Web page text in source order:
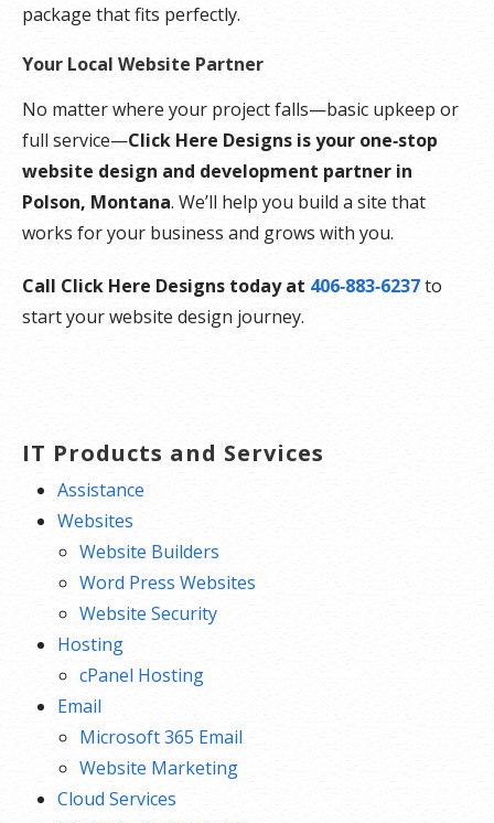
package that fits perfectly.
Your Local Website Partner
No matter where your project falls—basic upkeep or
full service—Click Here Designs is your one‑stop
website design and development partner in
Polson, Montana. We’ll help you build a site that
works for your business and grows with you.
Call Click Here Designs today at 406‑883‑6237to
start your website design journey.
IT Products and Services
Assistance
Websites
Website Builders
Word Press Websites
Website Security
Hosting
cPanel Hosting
Email
Microsoft 365 Email
Website Marketing
Cloud Services